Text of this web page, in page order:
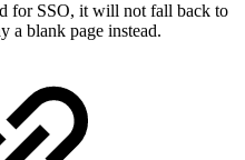
for SSO, it will not fall back to
a blank page instead.